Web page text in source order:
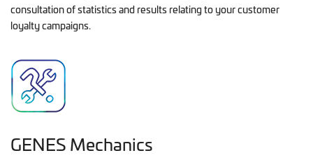
consultation of statistics and results relating to your customer
loyalty campaigns.
GENES Mechanics